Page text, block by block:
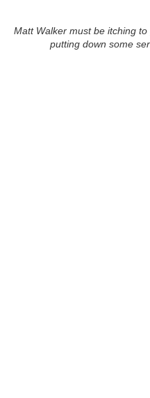
Matt Walker must be itching
putting down some